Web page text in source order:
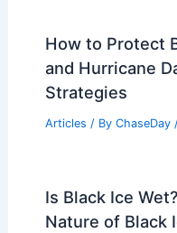
How to Protect
and Hurricane
Strategies
Articles / By ChaseDay
Is Black Ice
Nature of Black